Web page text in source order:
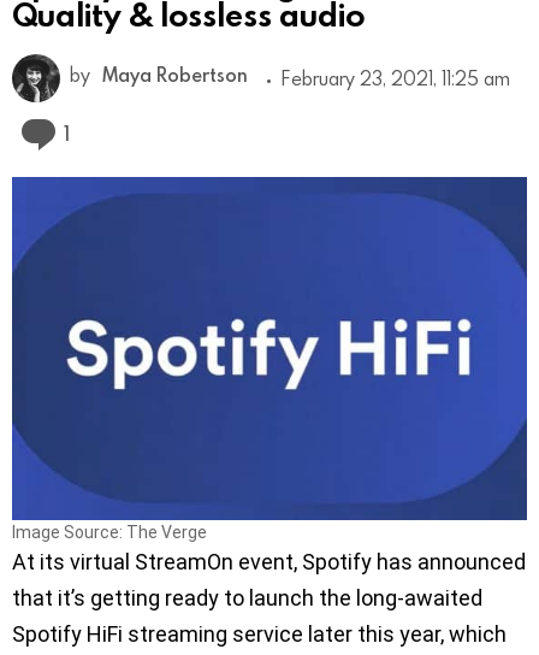
Quality & lossless audio
by Maya Robertson February 23, 2021, 11:25 am
1
Image Source: The Verge
At its virtual StreamOn event, Spotify has announced
that it’s getting ready to launch the long-awaited
Spotify HiFi streaming service later this year, which